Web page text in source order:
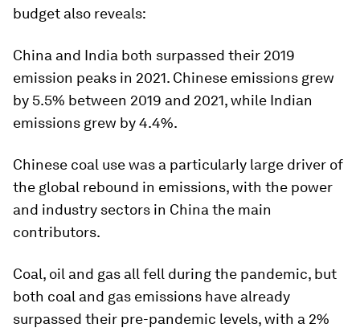
budget also reveals:
China and India both surpassed their 2019
emission peaks in 2021. Chinese emissions grew
by 5.5% between 2019 and 2021, while Indian
emissions grew by 4.4%.
Chinese coal use was a particularly large driver of
the global rebound in emissions, with the power
and industry sectors in China the main
contributors.
Coal, oil and gas all fell during the pandemic, but
both coal and gas emissions have already
surpassed their pre-pandemic levels, with a 2%